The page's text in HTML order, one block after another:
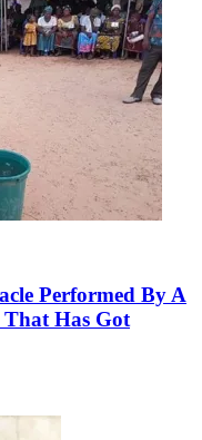
Performed By A
Has Got